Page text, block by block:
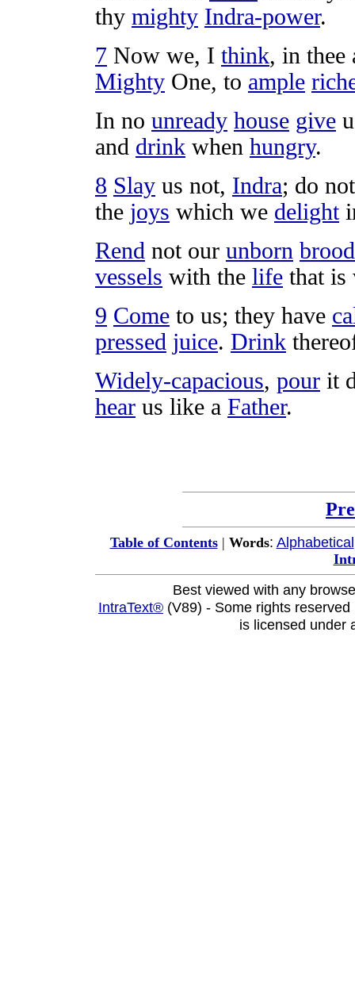
thy mighty Indra-power.
7 Now we, I think, in thee
Mighty One, to ample
In no unready house give
and drink when hungry.
8 Slay us not, Indra; do
the joys which we delight
Rend not our unborn brood
vessels with the life that is
9 Come to us; they have
pressed juice. Drink
Widely-capacious, pour it
hear us like a Father.
Table of Contents| Words: Alphabetical
Best viewed with any
IntraText® (V89) - Some rights
is licensed under